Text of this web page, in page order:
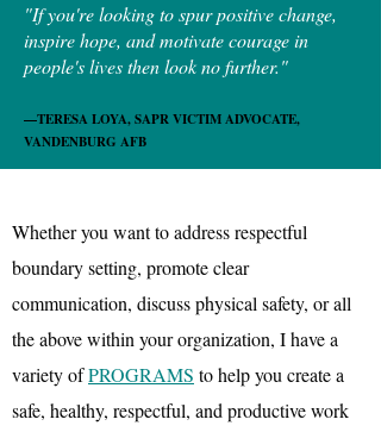
"If you're looking to spur positive change,
inspire hope, and motivate courage in
people's lives then look no further."
—TERESA LOYA, SAPR VICTIM ADVOCATE,
VANDENBURG AFB
Whether you want to address respectful
boundary setting, promote clear
communication, discuss physical safety, or all
the above within your organization, I have a
variety ofPROGRAMS to help you create a
safe, healthy, respectful, and productive work